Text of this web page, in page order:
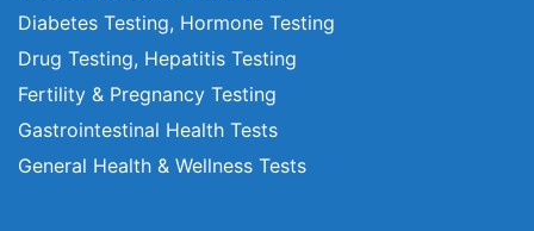
Diabetes Testing, Hormone Testing
Drug Testing, Hepatitis Testing
Fertility & Pregnancy Testing
Gastrointestinal Health Tests
General Health & Wellness Tests